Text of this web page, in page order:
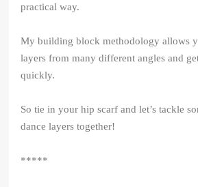
practical way.
My building block methodology allows
layers from many different angles and
quickly.
So tie in your hip scarf and let’s tackle
dance layers together!
*****